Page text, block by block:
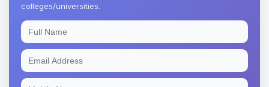
colleges/universities.